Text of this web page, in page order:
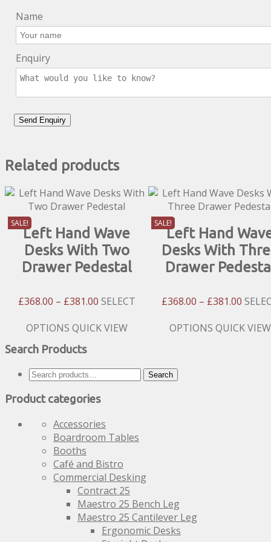
Name
Enquiry
Related products
SALE!
Left Hand Wave
Desks With Two
Drawer Pedestal
£368.00 – £381.00Price
£368.00
SELECT
OPTIONS This
has
multiple
variants.
The
options
may
be
chosen
on
the
product
page
QUICK VIEW
SALE!
Left Hand
Desks With
Drawer
£368.00 – £381.00Price
£368.00
OPTIONS This
QUICK VIEW
Search Products
Search
Search
Product categories
Accessories
Boardroom Tables
Booths
Café and Bistro
Commercial Desking
Contract 25
Maestro 25 Bench Leg
Maestro 25 Cantilever Leg
Ergonomic Desks